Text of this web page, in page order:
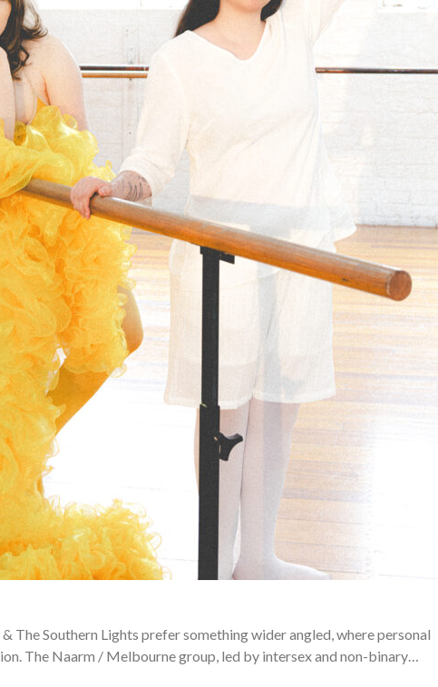
The Southern Lights prefer something wider angled, where personal
The Naarm / Melbourne group, led by intersex and non-binary…